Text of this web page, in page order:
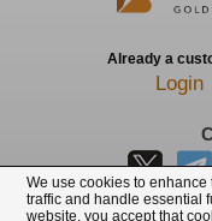
Already a
Login
BullionStar is a registered
We use cookies to
traffic and handle essential
website, you accept that